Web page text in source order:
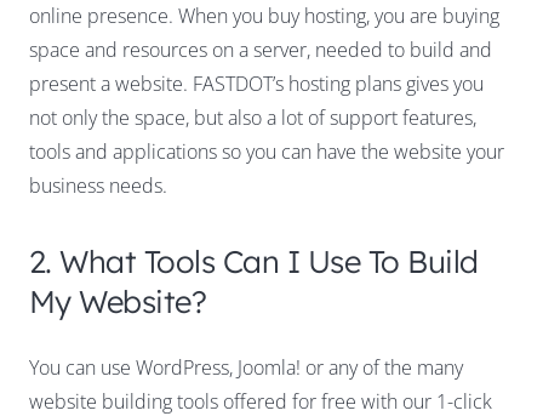
online presence. When you buy hosting, you are buying
space and resources on a server, needed to build and
present a website. FASTDOT’s hosting plans gives you
not only the space, but also a lot of support features,
tools and applications so you can have the website your
business needs.
2. What Tools Can I Use To Build
My Website?
You can use WordPress, Joomla! or any of the many
website building tools offered for free with our 1-click